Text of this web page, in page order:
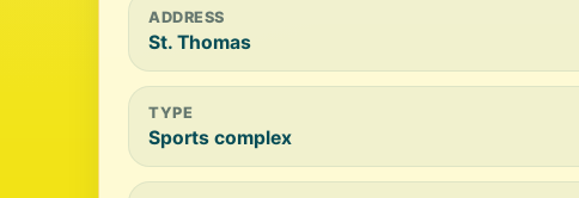
ADDRESS
St. Thomas
TYPE
Sports complex